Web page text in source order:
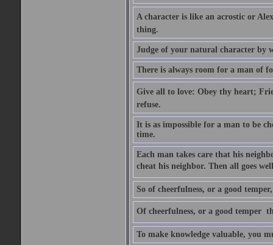
A character is like an acrostic or
thing.
Judge of your natural character by
There is always room for a man of
Give all to love: Obey thy heart;
refuse.
It is as impossible for a man to be
time.
Each man takes care that his
cheat his neighbor. Then all goes
So of cheerfulness, or a good
Of cheerfulness, or a good temper 
To make knowledge valuable, you